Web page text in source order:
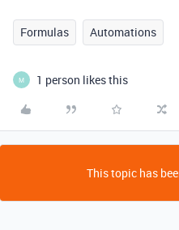
Formulas Automations
M 1 person likes this
This topic has